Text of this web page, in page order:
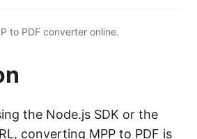
to PDF converter online.
the Node.js SDK or the
converting MPP to PDF is